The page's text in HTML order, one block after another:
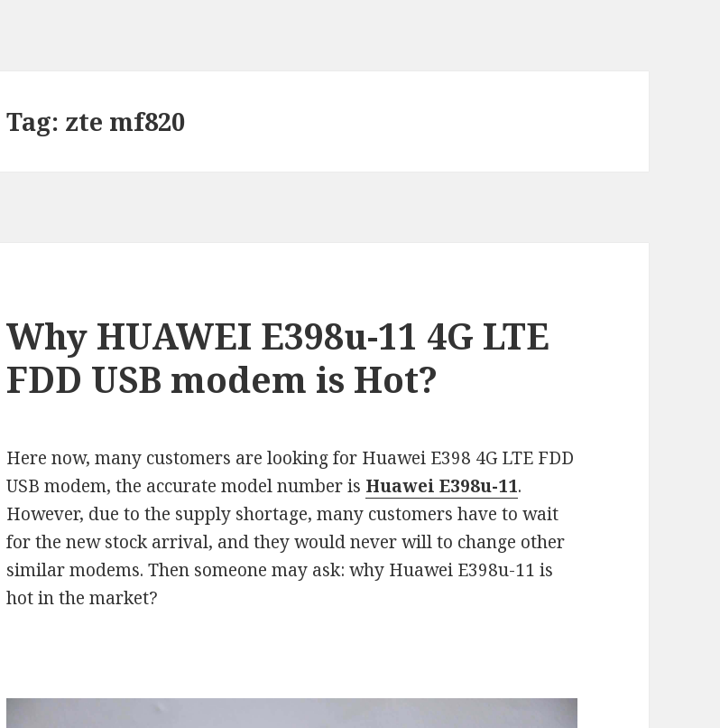
Tag: zte mf820
Why HUAWEI E398u-11 4G LTE
FDD USB modem is Hot?
Here now, many customers are looking for Huawei E398 4G LTE FDD
USB modem, the accurate model number is Huawei E398u-11.
However, due to the supply shortage, many customers have to wait
for the new stock arrival, and they would never will to change other
similar modems. Then someone may ask: why Huawei E398u-11 is
hot in the market?